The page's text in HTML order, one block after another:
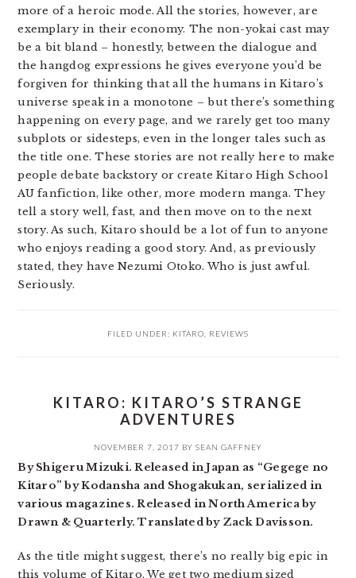
more of a heroic mode. All the stories, however, are
exemplary in their economy. The non-yokai cast may
be a bit bland – honestly, between the dialogue and
the hangdog expressions he gives everyone you’d be
forgiven for thinking that all the humans in Kitaro’s
universe speak in a monotone – but there’s something
happening on every page, and we rarely get too many
subplots or sidesteps, even in the longer tales such as
the title one. These stories are not really here to make
people debate backstory or create Kitaro High School
AU fanfiction, like other, more modern manga. They
tell a story well, fast, and then move on to the next
story. As such, Kitaro should be a lot of fun to anyone
who enjoys reading a good story. And, as previously
stated, they have Nezumi Otoko. Who is just awful.
Seriously.
FILED UNDER: KITARO REVIEWS
KITARO: KITARO’S STRANGE
ADVENTURES
NOVEMBER 7, 2017 BY SEAN GAFFNEY
By Shigeru Mizuki. Released in Japan as “Gegege no
Kitaro” by Kodansha and Shogakukan, serialized in
various magazines. Released in North America by
Drawn & Quarterly. Translated by Zack Davisson.
As the title might suggest, there’s no really big epic in
this volume of Kitaro. We get two medium sized